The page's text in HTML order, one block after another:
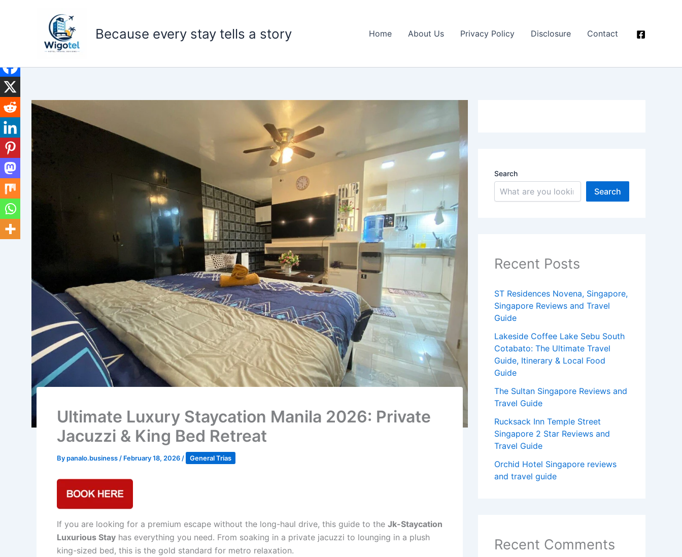
Because every stay tells a story Home About Us Privacy Policy Disclosure Contact
Ultimate Luxury Staycation Manila 2026: Private
Jacuzzi & King Bed Retreat
Bypanalo.business / February 18, 2026 / General Trias
If you are looking for a premium escape without the long-haul drive, this guide to the Jk-Staycation
Luxurious Stay has everything you need. From soaking in a private jacuzzi to lounging in a plush
king-sized bed, this is the gold standard for metro relaxation.
Search
Search
Recent Posts
ST Residences Novena, Singapore,
Singapore Reviews and Travel
Guide
Lakeside Coffee Lake Sebu South
Cotabato: The Ultimate Travel
Guide, Itinerary & Local Food
Guide
The Sultan Singapore Reviews and
Travel Guide
Rucksack Inn Temple Street
Singapore 2 Star Reviews and
Travel Guide
Orchid Hotel Singapore reviews
and travel guide
Recent Comments